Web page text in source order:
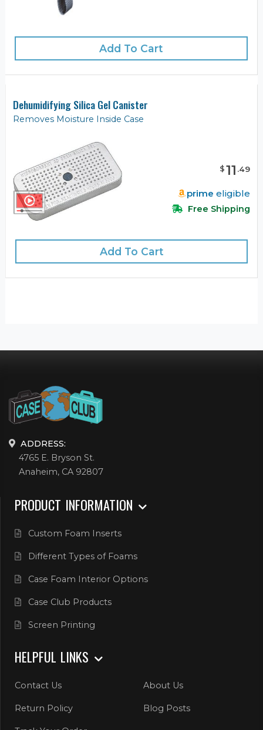
Add To Cart
Dehumidifying Silica Gel Canister
Removes Moisture Inside Case
$11 .49
prime eligible
Free Shipping
Add To Cart
ADDRESS:
4765 E. Bryson St.
Anaheim, CA 92807
PRODUCT INFORMATION
Custom Foam Inserts
Different Types of Foams
Case Foam Interior Options
Case Club Products
Screen Printing
HELPFUL LINKS
Contact Us About Us
Return Policy Blog Posts